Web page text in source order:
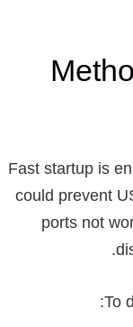
Fast startup is
could prevent
ports not
To